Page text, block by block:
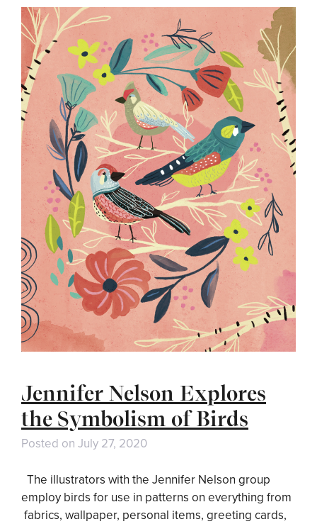
Jennifer Nelson Explores
the Symbolism of Birds
Posted on July 27, 2020
The illustrators with the Jennifer Nelson group
employ birds for use in patterns on everything from
fabrics, wallpaper, personal items, greeting cards,